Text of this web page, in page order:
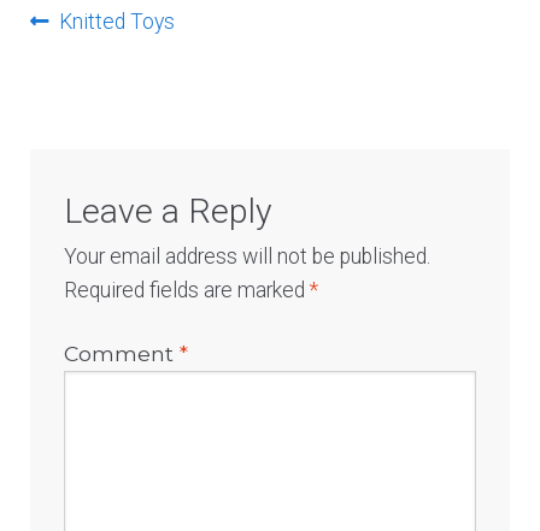
PostPrevious
Knitted Toys
Leave a Reply
Your email address will not be published.
Required fields are marked*
Comment*